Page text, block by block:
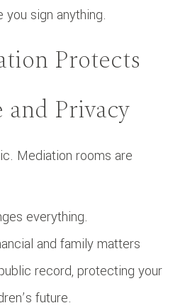
sign anything.
Protects
and Privacy
Mediation rooms are
everything.
and family matters
record, protecting your
future.